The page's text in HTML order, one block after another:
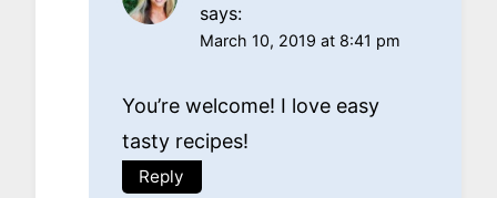
says:
March 10, 2019 at 8:41 pm
You’re welcome! I love easy
tasty recipes!
Reply